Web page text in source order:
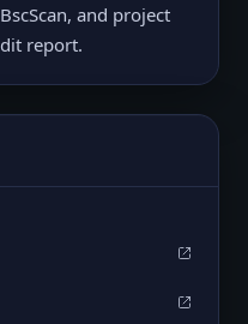
and project
report.